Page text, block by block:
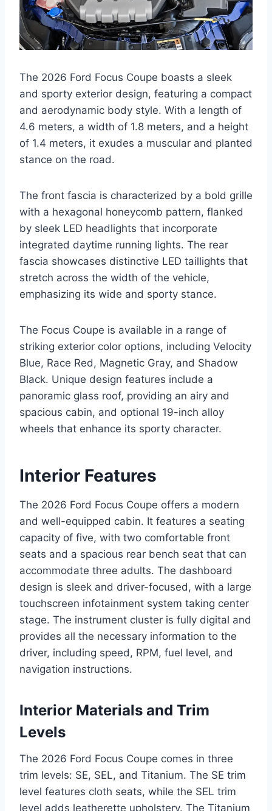
The 2026 Ford Focus Coupe boasts a sleek
and sporty exterior design, featuring a compact
and aerodynamic body style. With a length of
4.6 meters, a width of 1.8 meters, and a height
of 1.4 meters, it exudes a muscular and planted
stance on the road.
The front fascia is characterized by a bold grille
with a hexagonal honeycomb pattern, flanked
by sleek LED headlights that incorporate
integrated daytime running lights. The rear
fascia showcases distinctive LED taillights that
stretch across the width of the vehicle,
emphasizing its wide and sporty stance.
The Focus Coupe is available in a range of
striking exterior color options, including Velocity
Blue, Race Red, Magnetic Gray, and Shadow
Black. Unique design features include a
panoramic glass roof, providing an airy and
spacious cabin, and optional 19-inch alloy
wheels that enhance its sporty character.
Interior Features
The 2026 Ford Focus Coupe offers a modern
and well-equipped cabin. It features a seating
capacity of five, with two comfortable front
seats and a spacious rear bench seat that can
accommodate three adults. The dashboard
design is sleek and driver-focused, with a large
touchscreen infotainment system taking center
stage. The instrument cluster is fully digital and
provides all the necessary information to the
driver, including speed, RPM, fuel level, and
navigation instructions.
Interior Materials and Trim
Levels
The 2026 Ford Focus Coupe comes in three
trim levels: SE, SEL, and Titanium. The SE trim
level features cloth seats, while the SEL trim
level adds leatherette upholstery. The Titanium